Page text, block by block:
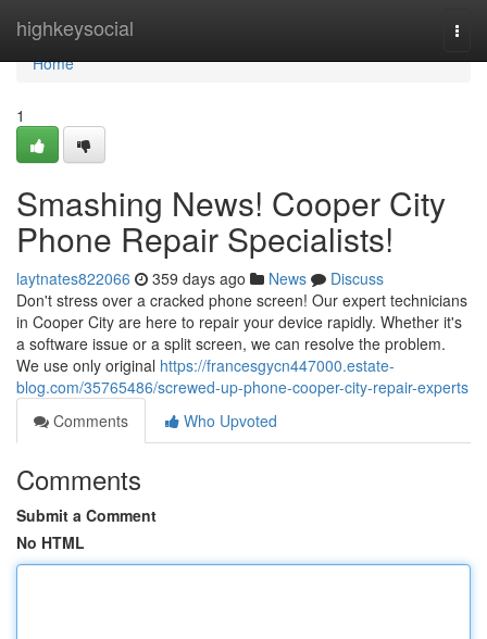
highkeysocial
Home
Home
1
Smashing News! Cooper City
Phone Repair Specialists!
laytnates822066 359 days ago News
Discuss
Don't stress over a cracked phone screen! Our expert technicians
in Cooper City are here to repair your device rapidly. Whether it's
a software issue or a split screen, we can resolve the problem.
We use only original https://francesgycn447000.estate-
blog.com/35765486/screwed-up-phone-cooper-city-repair-experts
Comments
Who Upvoted
Comments
Submit a Comment
No HTML